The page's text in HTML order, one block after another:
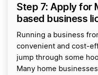
Step 7: Apply for
based business
Running a business
convenient and cost-
jump through some
Many home